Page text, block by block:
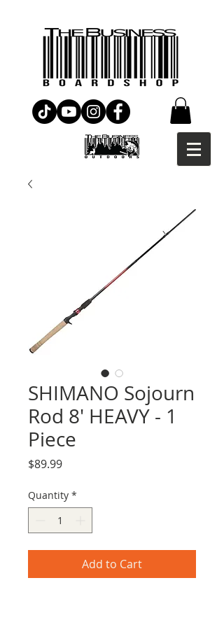
SHIMANO Sojourn
Rod 8' HEAVY - 1
Piece
$89.99Price
Quantity *
Add to Cart